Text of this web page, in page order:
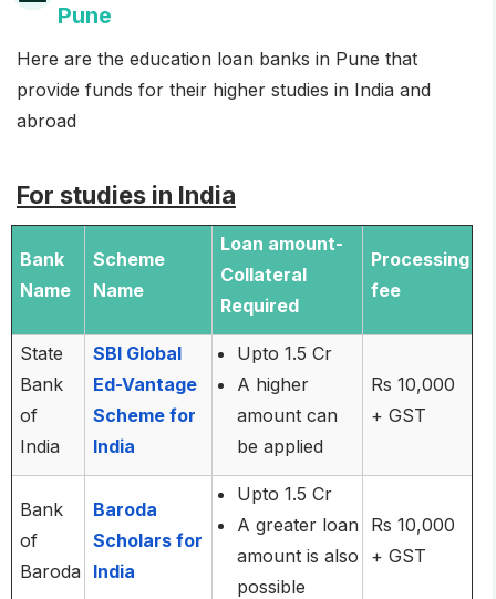
Pune
Here are the education loan banks in Pune that
provide funds for their higher studies in India and
abroad
For studies in India
Bank
Name
Scheme
Name
Loan amount-
Collateral
Required
Processing
fee
State
Bank
of
India
SBI Global
Ed-Vantage
Scheme for
India
Upto 1.5 Cr
A higher
amount can
be applied
Rs 10,000
+ GST
Bank
of
Baroda
Baroda
Scholars for
India
Upto 1.5 Cr
A greater loan
amount is also
possible
Rs 10,000
+ GST